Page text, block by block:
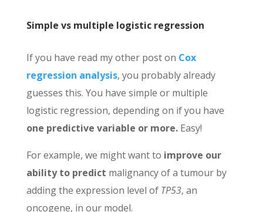
Simple vs multiple logistic regression
If you have read my other post on Cox
regression analysis, you probably already
guesses this. You have simple or multiple
logistic regression, depending on if you have
one predictive variable or more.Easy!
For example, we might want to improve our
ability to predict malignancy of a tumour by
adding the expression level of TP53, an
oncogene, in our model.